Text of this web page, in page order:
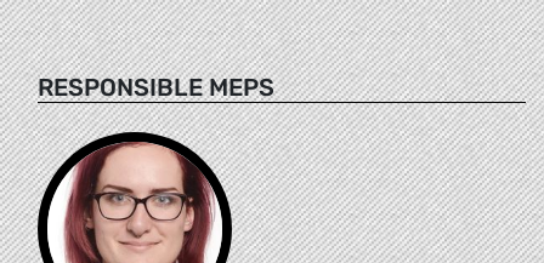
RESPONSIBLE MEPS